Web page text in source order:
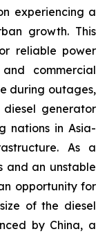
experiencing a
growth. This
reliable power
commercial
during outages,
generator
nations in Asia-
As a
and an unstable
opportunity for
of the diesel
by China, a